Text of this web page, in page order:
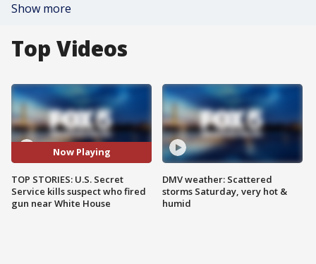
Show more
Top Videos
Now Playing
TOP STORIES: U.S. Secret
Service kills suspect who fired
gun near White House
DMV weather: Scattered
storms Saturday, very hot &
humid